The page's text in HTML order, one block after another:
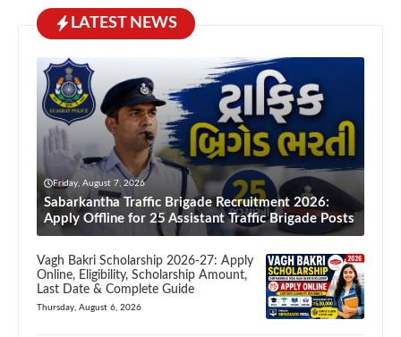
LATEST NEWS
Friday, August 7, 2026
Sabarkantha Traffic Brigade Recruitment 2026:
Apply Offline for 25 Assistant Traffic Brigade Posts
Vagh Bakri Scholarship 2026-27: Apply
Online, Eligibility, Scholarship Amount,
Last Date & Complete Guide
Thursday, August 6, 2026